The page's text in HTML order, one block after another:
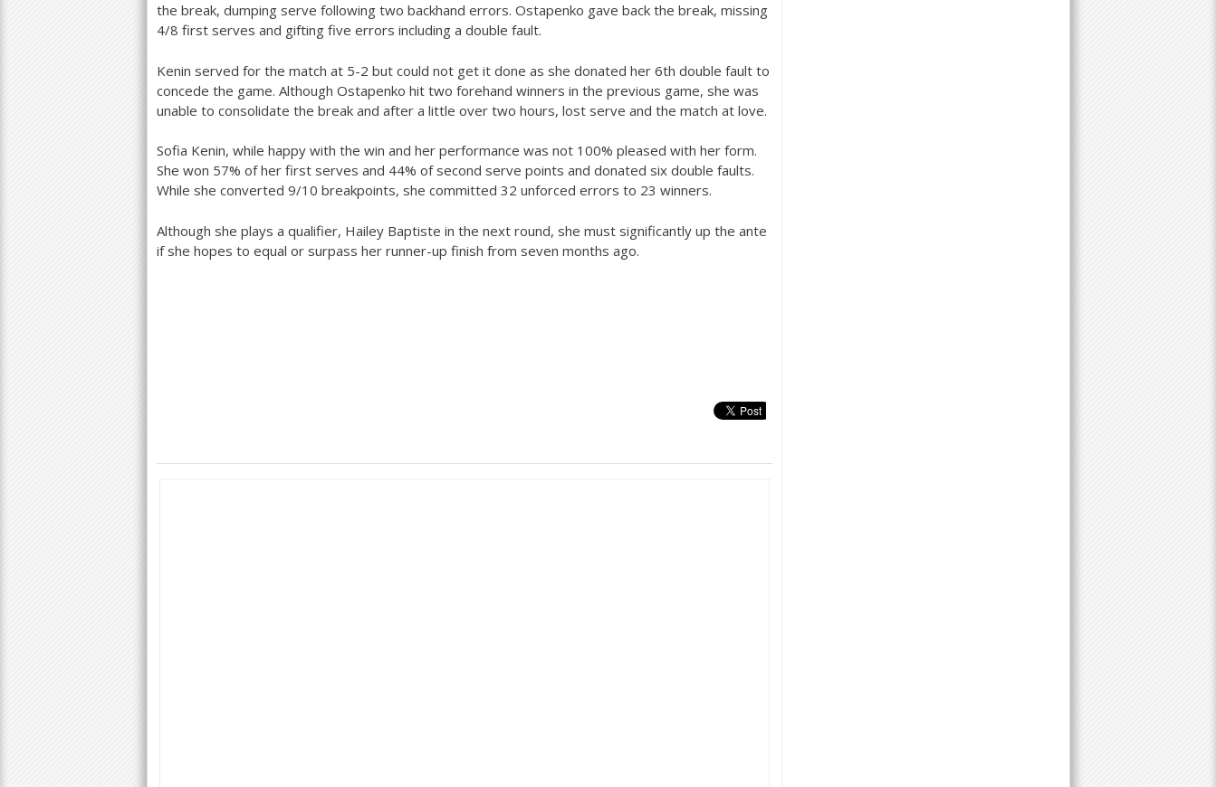
the break, dumping serve following two backhand errors. Ostapenko gave back the break, missing
4/8 first serves and gifting five errors including a double fault.
Kenin served for the match at 5-2 but could not get it done as she donated her 6th double fault to
concede the game. Although Ostapenko hit two forehand winners in the previous game, she was
unable to consolidate the break and after a little over two hours, lost serve and the match at love.
Sofia Kenin, while happy with the win and her performance was not 100% pleased with her form.
She won 57% of her first serves and 44% of second serve points and donated six double faults.
While she converted 9/10 breakpoints, she committed 32 unforced errors to 23 winners.
Although she plays a qualifier, Hailey Baptiste in the next round, she must significantly up the ante
if she hopes to equal or surpass her runner-up finish from seven months ago.